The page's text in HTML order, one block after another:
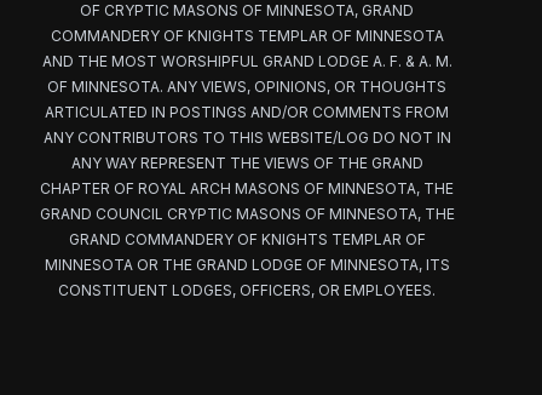
OF CRYPTIC MASONS OF MINNESOTA, GRAND
COMMANDERY OF KNIGHTS TEMPLAR OF MINNESOTA
AND THE MOST WORSHIPFUL GRAND LODGE A. F. & A. M.
OF MINNESOTA. ANY VIEWS, OPINIONS, OR THOUGHTS
ARTICULATED IN POSTINGS AND/OR COMMENTS FROM
ANY CONTRIBUTORS TO THIS WEBSITE/LOG DO NOT IN
ANY WAY REPRESENT THE VIEWS OF THE GRAND
CHAPTER OF ROYAL ARCH MASONS OF MINNESOTA, THE
GRAND COUNCIL CRYPTIC MASONS OF MINNESOTA, THE
GRAND COMMANDERY OF KNIGHTS TEMPLAR OF
MINNESOTA OR THE GRAND LODGE OF MINNESOTA, ITS
CONSTITUENT LODGES, OFFICERS, OR EMPLOYEES.